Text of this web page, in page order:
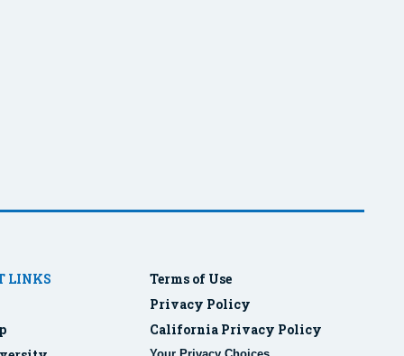
LINKS
Terms of Use
Privacy Policy
California Privacy Policy